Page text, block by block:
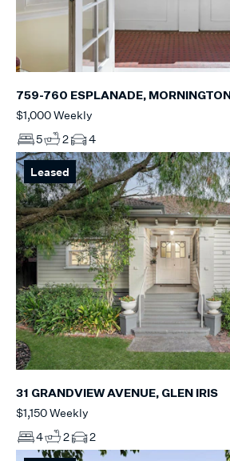
759-760 ESPLANADE, MORNINGTON
$1,000 Weekly
5
2 4
Leased
31 GRANDVIEW AVENUE, GLEN IRIS
$1,150 Weekly
4
2 2